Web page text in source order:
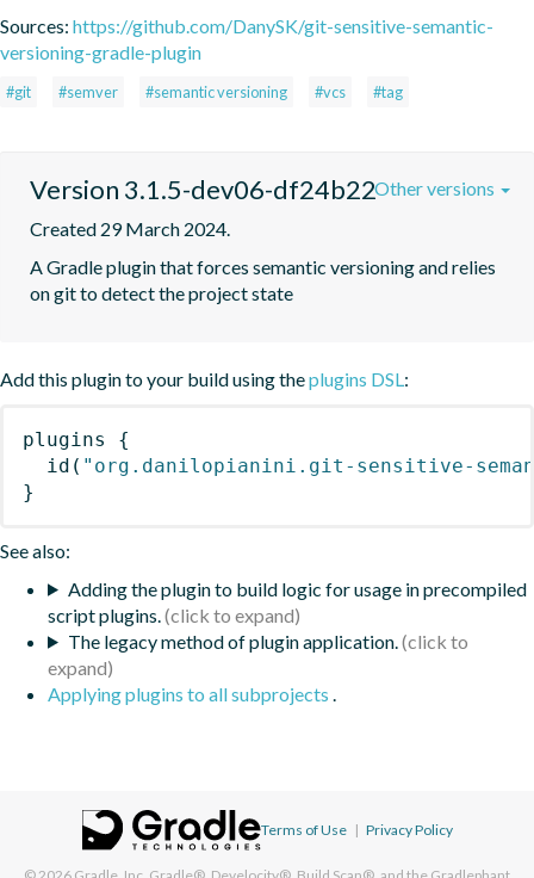
Sources: https://github.com/DanySK/git-sensitive-semantic-
versioning-gradle-plugin
#git #semver #semantic versioning #vcs #tag
Version 3.1.5-dev06-df24b22
Created 29 March 2024.
A Gradle plugin that forces semantic versioning and relies
on git to detect the project state
Other versions
Add this plugin to your build using theplugins DSL:
plugins
{
id ( "org.danilopianini.git-sensitive-
}
See also:
Adding the plugin to build logic for usage in precompiled
script plugins.
The legacy method of plugin application.
Applying plugins to all subprojects .
Terms of Use | Privacy Policy